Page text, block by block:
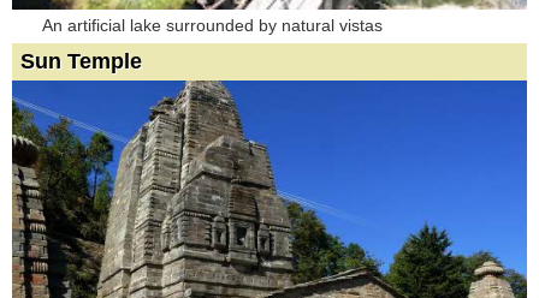
An artificial lake surrounded by natural vistas
Sun Temple